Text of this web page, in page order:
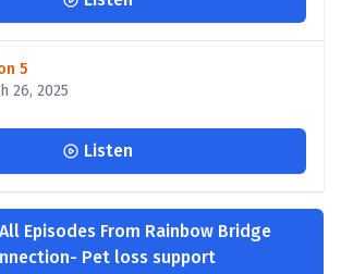
5
26, 2025
Listen
Episodes From Rainbow Bridge
Pet loss support